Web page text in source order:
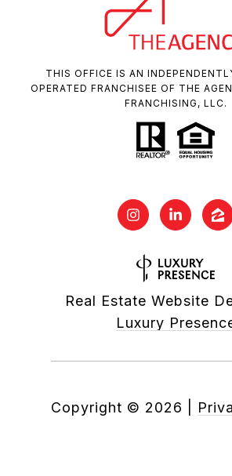
THIS OFFICE IS AN
OPERATED FRANCHISEE OF THE
FRANCHISING, LLC.
Real Estate Website
Luxury
Copyright © 2026